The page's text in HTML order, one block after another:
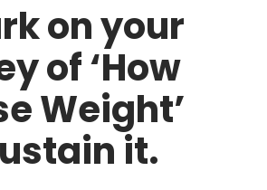
on your
of ‘How
Weight’
it.